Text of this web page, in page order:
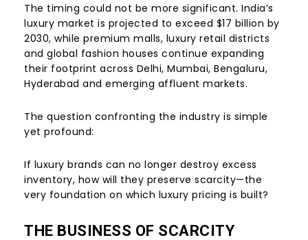
The timing could not be more significant. India’s
luxury market is projected to exceed $17 billion by
2030, while premium malls, luxury retail districts
and global fashion houses continue expanding
their footprint across Delhi, Mumbai, Bengaluru,
Hyderabad and emerging affluent markets.
The question confronting the industry is simple
yet profound:
If luxury brands can no longer destroy excess
inventory, how will they preserve scarcity—the
very foundation on which luxury pricing is built?
THE BUSINESS OF SCARCITY